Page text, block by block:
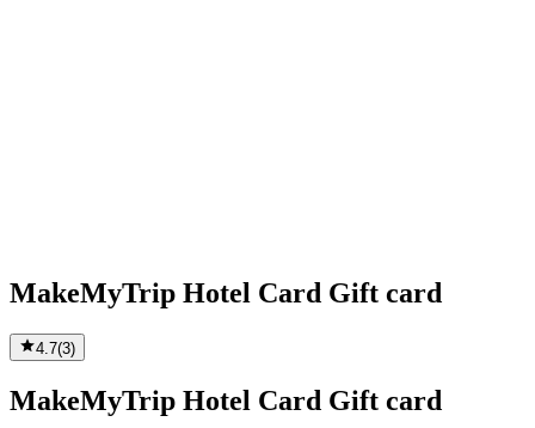
MakeMyTrip Hotel Card Gift card
4.7(3)
MakeMyTrip Hotel Card Gift card